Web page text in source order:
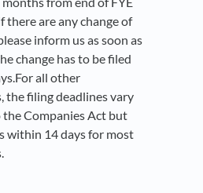
there are any change of
inform us as soon as
change has to be filed
all other
the filing deadlines vary
Companies Act but
within 14 days for most